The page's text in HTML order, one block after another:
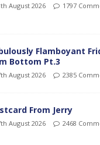
August 2026 1797
Flamboyant
Bottom Pt.3
August 2026 2385
From Jerry
August 2026 2468